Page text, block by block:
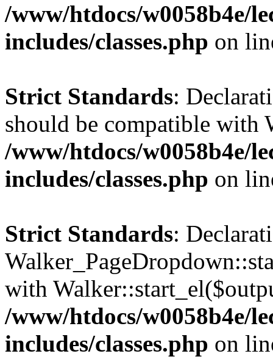
/www/htdocs/w0058b4e/
includes/classes.php on
Strict Standards:
should be compatible with
/www/htdocs/w0058b4e/
includes/classes.php on
Strict Standards:
with
/www/htdocs/w0058b4e/
includes/classes.php on